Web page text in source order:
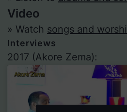
Video
» Watch songs and
Interviews
2017 (Akore Zema):